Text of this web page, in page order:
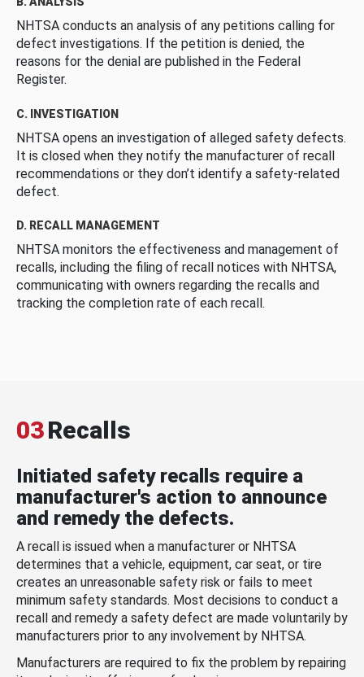
NHTSA conducts an analysis of any petitions calling for
defect investigations. If the petition is denied, the
reasons for the denial are published in the Federal
Register.
C. INVESTIGATION
NHTSA opens an investigation of alleged safety defects.
It is closed when they notify the manufacturer of recall
recommendations or they don’t identify a safety-related
defect.
D. RECALL MANAGEMENT
NHTSA monitors the effectiveness and management of
recalls, including the filing of recall notices with NHTSA,
communicating with owners regarding the recalls and
tracking the completion rate of each recall.
03Recalls
Initiated safety recalls require a
manufacturer's action to announce
and remedy the defects.
A recall is issued when a manufacturer or NHTSA
determines that a vehicle, equipment, car seat, or tire
creates an unreasonable safety risk or fails to meet
minimum safety standards. Most decisions to conduct a
recall and remedy a safety defect are made voluntarily by
manufacturers prior to any involvement by NHTSA.
Manufacturers are required to fix the problem by repairing